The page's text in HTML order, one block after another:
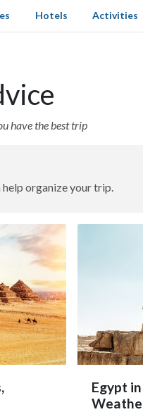
Hotels Activities
have the best trip
organize your trip.
Egypt